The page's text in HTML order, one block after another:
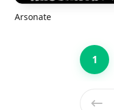
Arsonate
1